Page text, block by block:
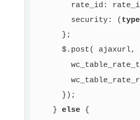
rate_id:
        security: (
      };
$.post( ajaxurl,
      });
    }
else {